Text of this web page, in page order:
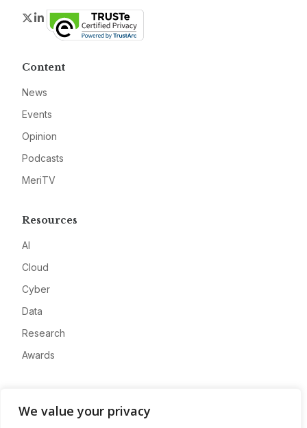
We value your privacy
Twitter
LinkedIn
Content
News
Events
Opinion
Podcasts
MeriTV
Resources
AI
Cloud
Cyber
Data
Research
Awards